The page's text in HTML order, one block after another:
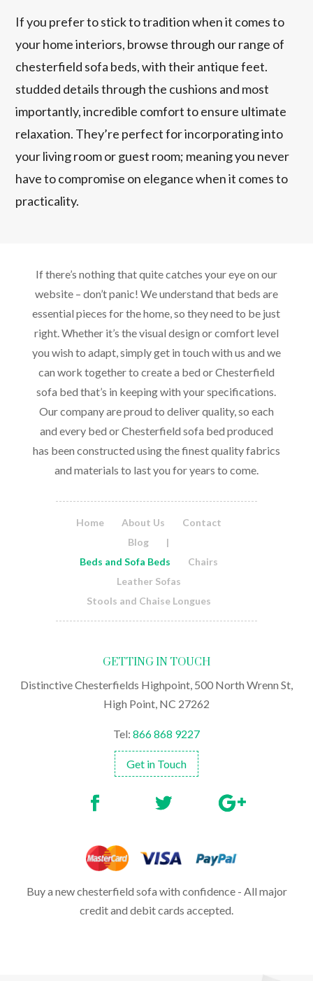
If you prefer to stick to tradition when it comes to
your home interiors, browse through our range of
chesterfield sofa beds, with their antique feet.
studded details through the cushions and most
importantly, incredible comfort to ensure ultimate
relaxation. They’re perfect for incorporating into
your living room or guest room; meaning you never
have to compromise on elegance when it comes to
practicality.
If there’s nothing that quite catches your eye on our
website – don’t panic! We understand that beds are
essential pieces for the home, so they need to be just
right. Whether it’s the visual design or comfort level
you wish to adapt, simply get in touch with us and we
can work together to create a bed or Chesterfield
sofa bed that’s in keeping with your specifications.
Our company are proud to deliver quality, so each
and every bed or Chesterfield sofa bed produced
has been constructed using the finest quality fabrics
and materials to last you for years to come.
Home About Us
Contact
Blog
|
Beds and Sofa Beds
Chairs
Leather Sofas
Stools and Chaise Longues
GETTING IN TOUCH
Distinctive Chesterfields Highpoint, 500 North Wrenn St,
High Point, NC 27262
Tel: 866 868 9227
Get in Touch
Buy a new chesterfield sofa with confidence - All major
credit and debit cards accepted.